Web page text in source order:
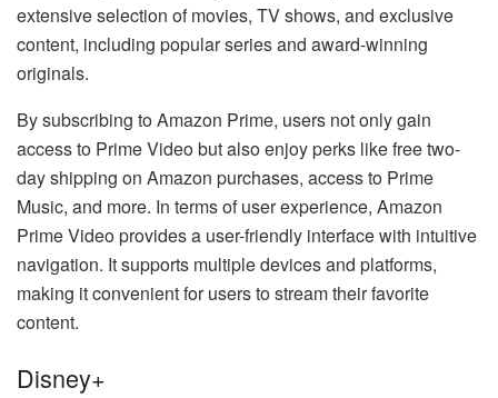
extensive selection of movies, TV shows, and exclusive
content, including popular series and award-winning
originals.
By subscribing to Amazon Prime, users not only gain
access to Prime Video but also enjoy perks like free two-
day shipping on Amazon purchases, access to Prime
Music, and more. In terms of user experience, Amazon
Prime Video provides a user-friendly interface with intuitive
navigation. It supports multiple devices and platforms,
making it convenient for users to stream their favorite
content.
Disney+